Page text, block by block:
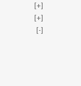
[+]
[+]
[-]